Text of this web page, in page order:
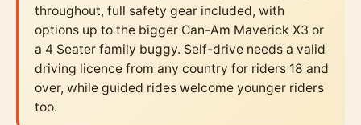
throughout, full safety gear included, with
options up to the bigger Can-Am Maverick X3 or
a 4 Seater family buggy. Self-drive needs a valid
driving licence from any country for riders 18 and
over, while guided rides welcome younger riders
too.